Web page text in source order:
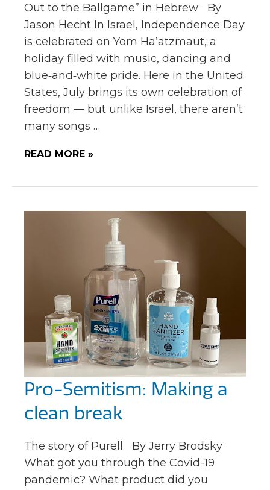
Out to the Ballgame” in Hebrew By
Jason Hecht In Israel, Independence Day
is celebrated on Yom Ha’atzmaut, a
holiday filled with music, dancing and
blue‑and‑white pride. Here in the United
States, July brings its own celebration of
freedom — but unlike Israel, there aren’t
many songs …
READ MORE »
Pro-Semitism: Making a
clean break
The story of Purell By Jerry Brodsky
What got you through the Covid-19
pandemic? What product did you